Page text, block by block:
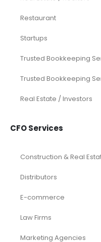
Restaurant
Startups
Trusted Bookkeeping
Trusted Bookkeeping
Real Estate / Investors
CFO Services
Construction & Real
Distributors
E-commerce
Law Firms
Marketing Agencies